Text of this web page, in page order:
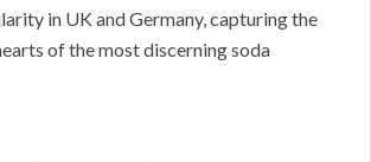
in UK and Germany, capturing the
of the most discerning soda